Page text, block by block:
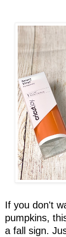
If you don't
pumpkins,
a fall sign.